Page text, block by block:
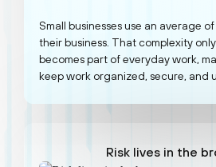
Small businesses use an average of
their business. That complexity
becomes part of everyday work,
keep work organized, secure, and
Risk lives in the